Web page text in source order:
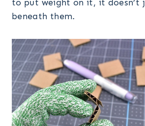
to put weight on it, it doesn’t
beneath them.